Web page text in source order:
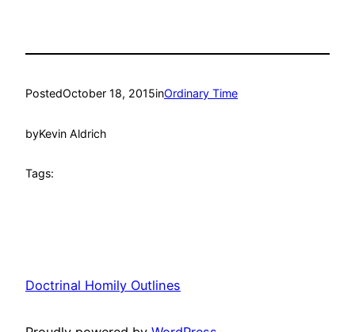
PostedOctober 18, 2015inOrdinary Time
byKevin Aldrich
Tags:
Doctrinal Homily Outlines